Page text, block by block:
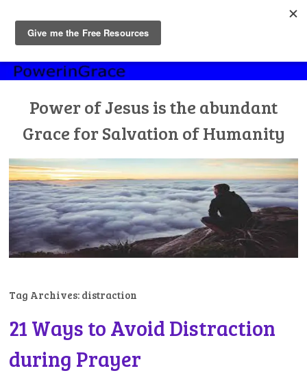
content
Power of Jesus is the abundant
Grace for Salvation of Humanity
Tag Archives: distraction
21 Ways to Avoid Distraction
during Prayer